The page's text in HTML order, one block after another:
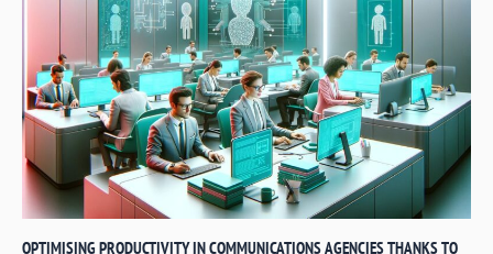
OPTIMISING PRODUCTIVITY IN COMMUNICATIONS AGENCIES THANKS TO